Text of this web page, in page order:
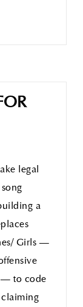
legal
a
Girls —
— to code
claiming